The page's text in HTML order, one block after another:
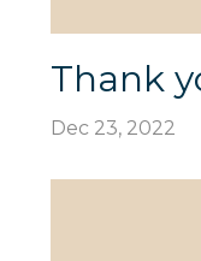
Thank
Dec 23, 2022